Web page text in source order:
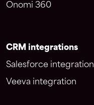
Onomi 360
CRM integrations
Salesforce integration
Veeva integration